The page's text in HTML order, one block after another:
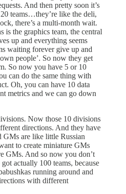
And then pretty soon it’s
20 teams…they’re like the deli,
there’s a multi-month wait.
is the graphics team, the central
up and everything seems
waiting forever give up and
people’. So now they get
So now you have 5 or 10
can do the same thing with
Oh, you can have 10 data
metrics and we can go down
Now those 10 divisions
directions. And they have
GMs are like little Russian
to create miniature GMs
GMs. And so now you don’t
actually 100 teams, because
running around and
with different